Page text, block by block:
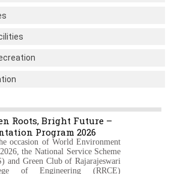
Roots, Bright Future –
Program 2026
occasion of World Environment
the National Service Scheme
and Green Club of Rajarajeswari
of Engineering (RRCE)